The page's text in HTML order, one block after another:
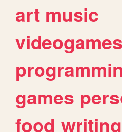
art music
videogames
games
food writing